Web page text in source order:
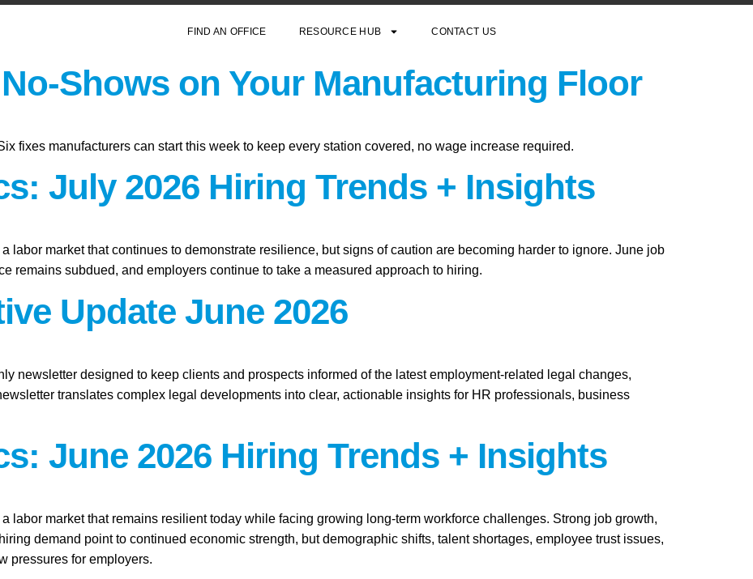
FIND AN OFFICE RESOURCE HUB CONTACT US
Shows on Your Manufacturing Floor
fixes manufacturers can start this week to keep every station covered, no wage increase required.
July 2026 Hiring Trends + Insights
labor market that continues to demonstrate resilience, but signs of caution are becoming harder to ignore. June job
remains subdued, and employers continue to take a measured approach to hiring.
Update June 2026
newsletter designed to keep clients and prospects informed of the latest employment-related legal changes,
translates complex legal developments into clear, actionable insights for HR professionals, business
June 2026 Hiring Trends + Insights
labor market that remains resilient today while facing growing long-term workforce challenges. Strong job growth,
demand point to continued economic strength, but demographic shifts, talent shortages, employee trust issues,
pressures for employers.